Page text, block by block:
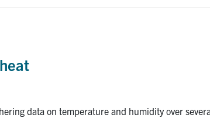
data on temperature and humidity over